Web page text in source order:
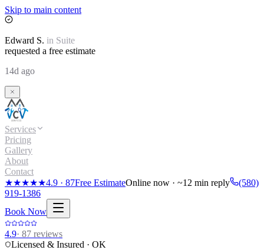
Skip to main content
Edward S. in Suite
requested a free estimate
14d ago
Services
Pricing
Gallery
About
Contact
★★★★★4.9 · 87Free EstimateOnline now · ~12 min reply
(580)
919-1386
Book Now
4.9· 87 reviews
Licensed & Insured · OK